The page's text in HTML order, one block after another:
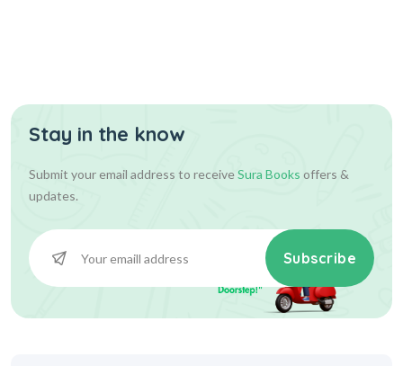
Stay in the know
Submit your email address to receiveSura Books offers &
updates.
Subscribe